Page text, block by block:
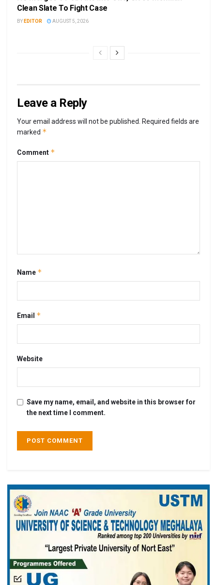
Clean Slate To Fight Case
BY EDITOR AUGUST 5, 2026
Leave a Reply
Your email address will not be published. Required fields are
marked *
Comment *
Name *
Email *
Website
Save my name, email, and website in this browser for
the next time I comment.